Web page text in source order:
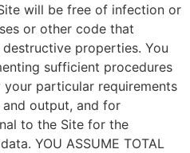
will be free of infection or
or other code that
properties. You
sufficient procedures
particular requirements
output, and for
to the Site for the
YOU ASSUME TOTAL